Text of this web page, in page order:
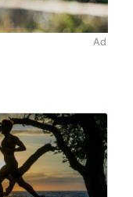
Ad